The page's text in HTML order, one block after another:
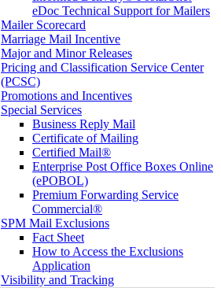
eDoc Technical Support for Mailers
Mailer Scorecard
Marriage Mail Incentive
Major and Minor Releases
Pricing and Classification Service Center
(PCSC)
Promotions and Incentives
Special Services
Business Reply Mail
Certificate of Mailing
Certified Mail®
Enterprise Post Office Boxes Online
(ePOBOL)
Premium Forwarding Service
Commercial®
SPM Mail Exclusions
Fact Sheet
How to Access the Exclusions
Application
Visibility and Tracking